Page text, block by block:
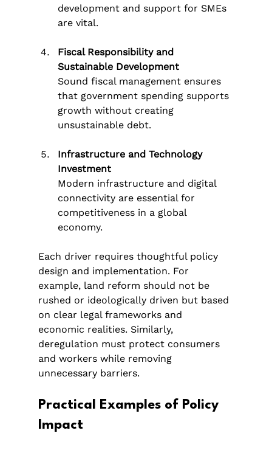
development and support for SMEs
are vital.
Fiscal Responsibility and
Sustainable Development
Sound fiscal management ensures
that government spending supports
growth without creating
unsustainable debt.
Infrastructure and Technology
Investment
Modern infrastructure and digital
connectivity are essential for
competitiveness in a global
economy.
Each driver requires thoughtful policy
design and implementation. For
example, land reform should not be
rushed or ideologically driven but based
on clear legal frameworks and
economic realities. Similarly,
deregulation must protect consumers
and workers while removing
unnecessary barriers.
Practical Examples of Policy
Impact